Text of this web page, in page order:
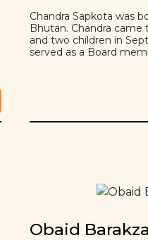
Chandra Sapkota was
Bhutan. Chandra
and two children in
served as a Board
Obaid